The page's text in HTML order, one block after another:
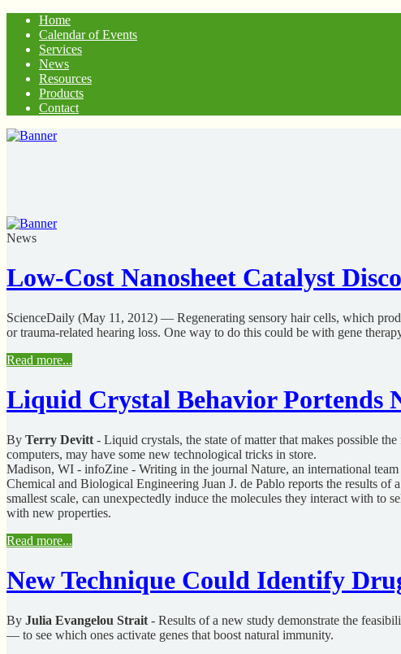
Home
Calendar of Events
Services
News
Resources
Products
Contact
News
Low-Cost Nanosheet Catalyst
ScienceDaily (May 11, 2012) — Regenerating sensory hair cells, which
or trauma-related hearing loss. One way to do this could be with gene
Read more...
Liquid Crystal Behavior Portends
By Terry Devitt - Liquid crystals, the state of matter that makes possible
computers, may have some new technological tricks in store.
Madison, WI - infoZine - Writing in the journal Nature, an international
Chemical and Biological Engineering Juan J. de Pablo reports the results
smallest scale, can unexpectedly induce the molecules they interact with to
with new properties.
Read more...
New Technique Could Identify
By Julia Evangelou Strait - Results of a new study demonstrate the
— to see which ones activate genes that boost natural immunity.